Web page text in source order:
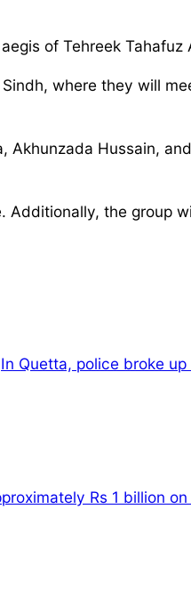
of Tehreek Tahafuz
where they will
Akhunzada Hussain,
Additionally, the group
In Quetta, police broke
Rs 1 billion